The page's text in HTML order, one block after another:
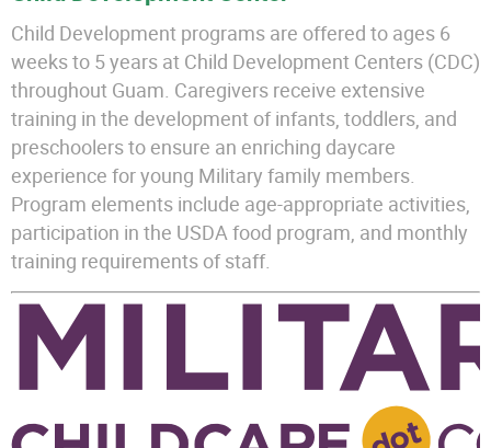
Child Development programs are offered to ages 6
weeks to 5 years at Child Development Centers (CDC)
throughout Guam. Caregivers receive extensive
training in the development of infants, toddlers, and
preschoolers to ensure an enriching daycare
experience for young Military family members.
Program elements include age-appropriate activities,
participation in the USDA food program, and monthly
training requirements of staff.